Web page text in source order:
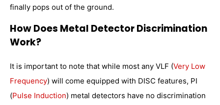
finally pops out of the ground.
How Does Metal Detector Discrimination
Work?
It is important to note that while most any VLF (Very Low
Frequency) will come equipped with DISC features, PI
(Pulse Induction) metal detectors have no discrimination